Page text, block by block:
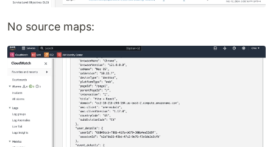
No source maps: